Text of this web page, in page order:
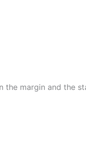
the margin and the